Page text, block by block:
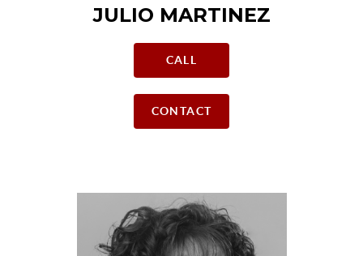
JULIO MARTINEZ
CALL
CONTACT